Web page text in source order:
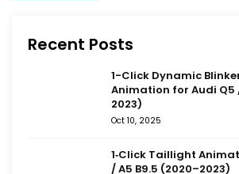
Recent Posts
1-Click Dynamic
Animation for Audi Q5 /
2023)
Oct 10, 2025
1‑Click Taillight
/ A5 B9.5 (2020–2023)